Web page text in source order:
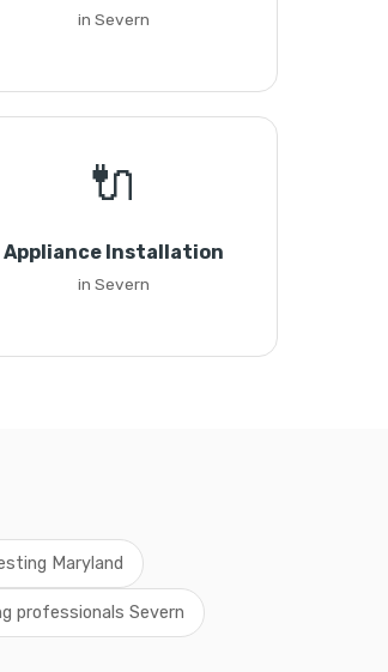
in Severn
🔌
Appliance Installation
in Severn
Maryland
professionals Severn